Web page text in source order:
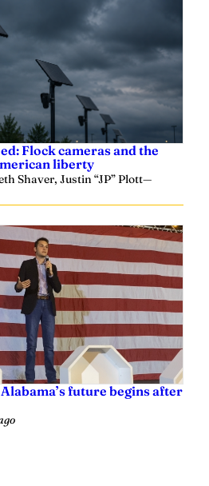
Flock cameras and the
liberty
Shaver, Justin “JP” Plott—
future begins after